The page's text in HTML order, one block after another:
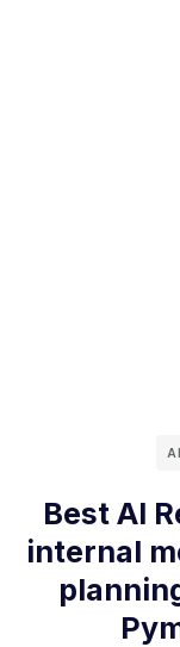
Best AI
internal